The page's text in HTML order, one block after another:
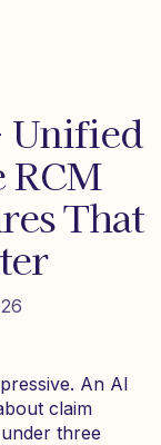
Unified
That
An AI
claim
three